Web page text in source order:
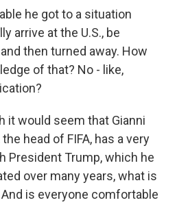
he got to a situation
arrive at the U.S., be
then turned away. How
of that? No - like,
it would seem that Gianni
head of FIFA, has a very
President Trump, which he
over many years, what is
is everyone comfortable